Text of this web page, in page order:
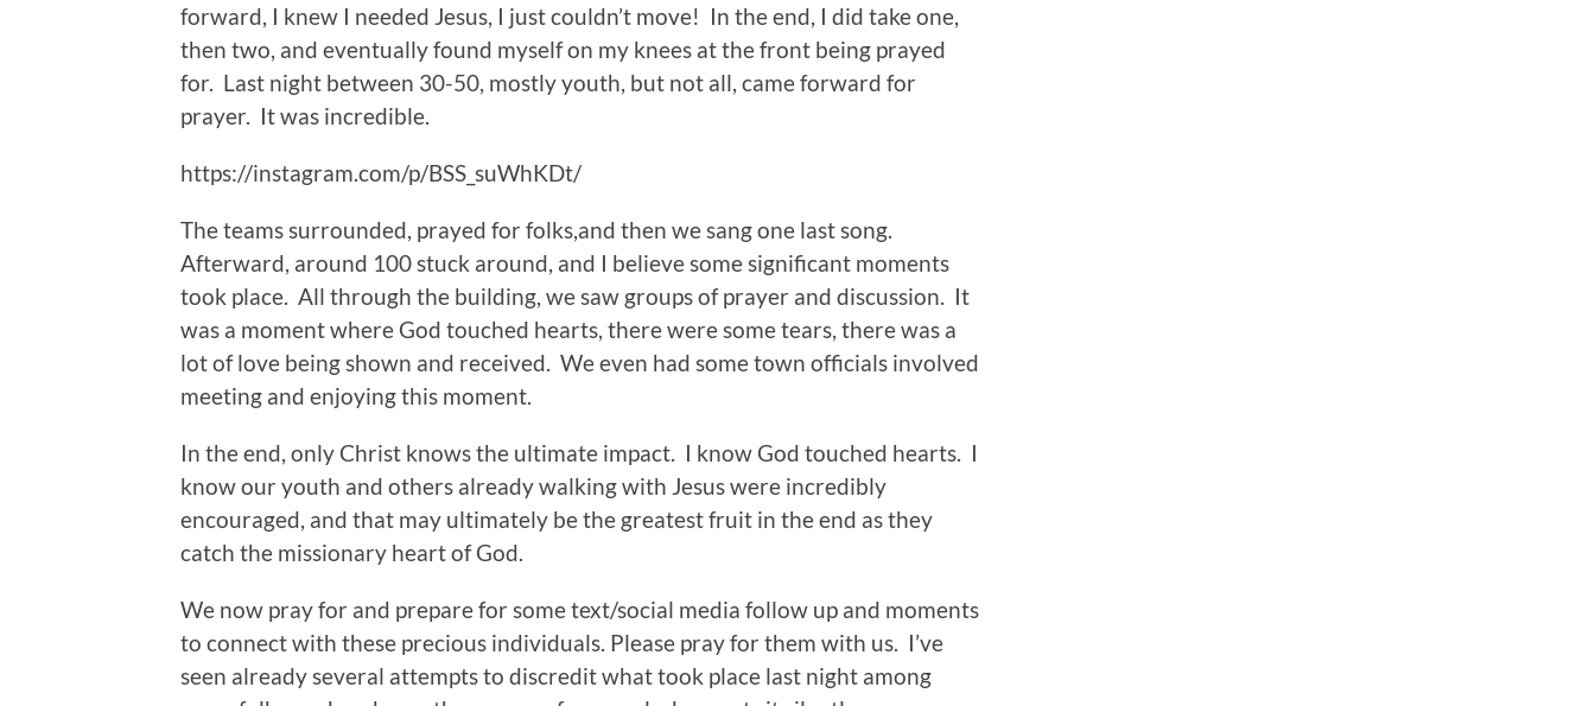
forward, I knew I needed Jesus, I just couldn’t move! In the end, I did take one,
then two, and eventually found myself on my knees at the front being prayed
for. Last night between 30-50, mostly youth, but not all, came forward for
prayer. It was incredible.
https://instagram.com/p/BSS_suWhKDt/
The teams surrounded, prayed for folks,and then we sang one last song.
Afterward, around 100 stuck around, and I believe some significant moments
took place. All through the building, we saw groups of prayer and discussion. It
was a moment where God touched hearts, there were some tears, there was a
lot of love being shown and received. We even had some town officials involved
meeting and enjoying this moment.
In the end, only Christ knows the ultimate impact. I know God touched hearts. I
know our youth and others already walking with Jesus were incredibly
encouraged, and that may ultimately be the greatest fruit in the end as they
catch the missionary heart of God.
We now pray for and prepare for some text/social media follow up and moments
to connect with these precious individuals. Please pray for them with us. I’ve
seen already several attempts to discredit what took place last night among